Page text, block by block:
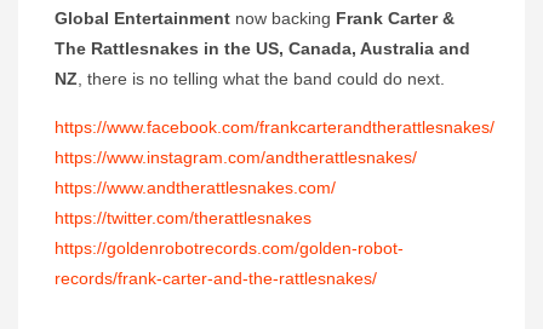
Global Entertainment now backing Frank Carter &
The Rattlesnakes in the US, Canada, Australia and
NZ, there is no telling what the band could do next.
https://www.facebook.com/frankcarterandtherattlesnakes/
https://www.instagram.com/andtherattlesnakes/
https://www.andtherattlesnakes.com/
https://twitter.com/therattlesnakes
https://goldenrobotrecords.com/golden-robot-
records/frank-carter-and-the-rattlesnakes/